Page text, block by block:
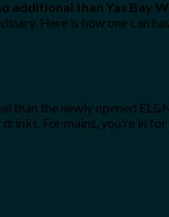
additional than Yas Bay
Here is how one can
than the newly opened
For mains, you’re in